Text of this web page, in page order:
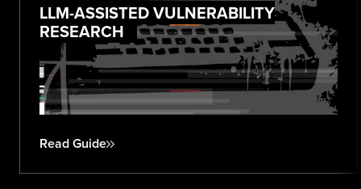
LLM-ASSISTED VULNERABILITY
RESEARCH
Read Guide